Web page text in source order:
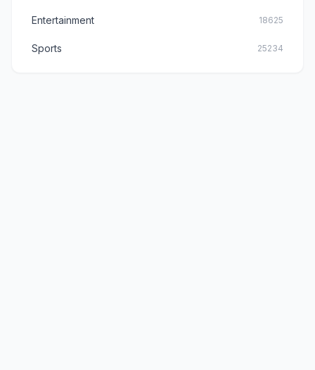
Entertainment 18625
Sports 25234